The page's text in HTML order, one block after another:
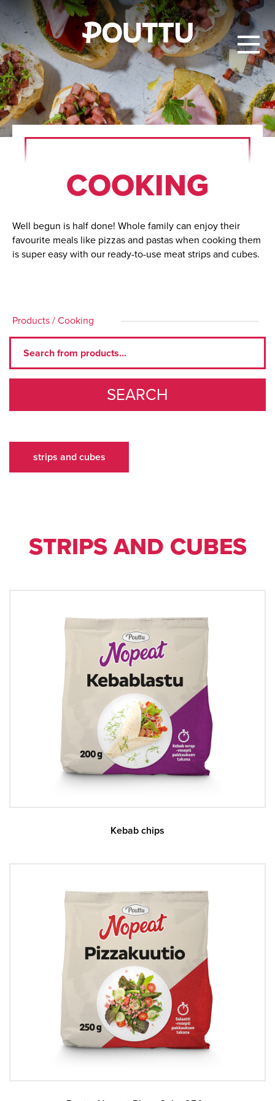
COOK­ING
Well begun is half done! Whole family can enjoy their
favourite meals like pizzas and pastas when cooking them
is super easy with our ready-to-use meat strips and cubes.
Products/Cooking
SEARCH
strips and cubes
STRIPS AND CUBES
Kebab chips